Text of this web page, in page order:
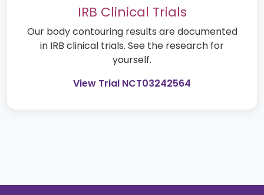
IRB Clinical Trials
Our body contouring results are documented
in IRB clinical trials. See the research for
yourself.
View Trial NCT03242564